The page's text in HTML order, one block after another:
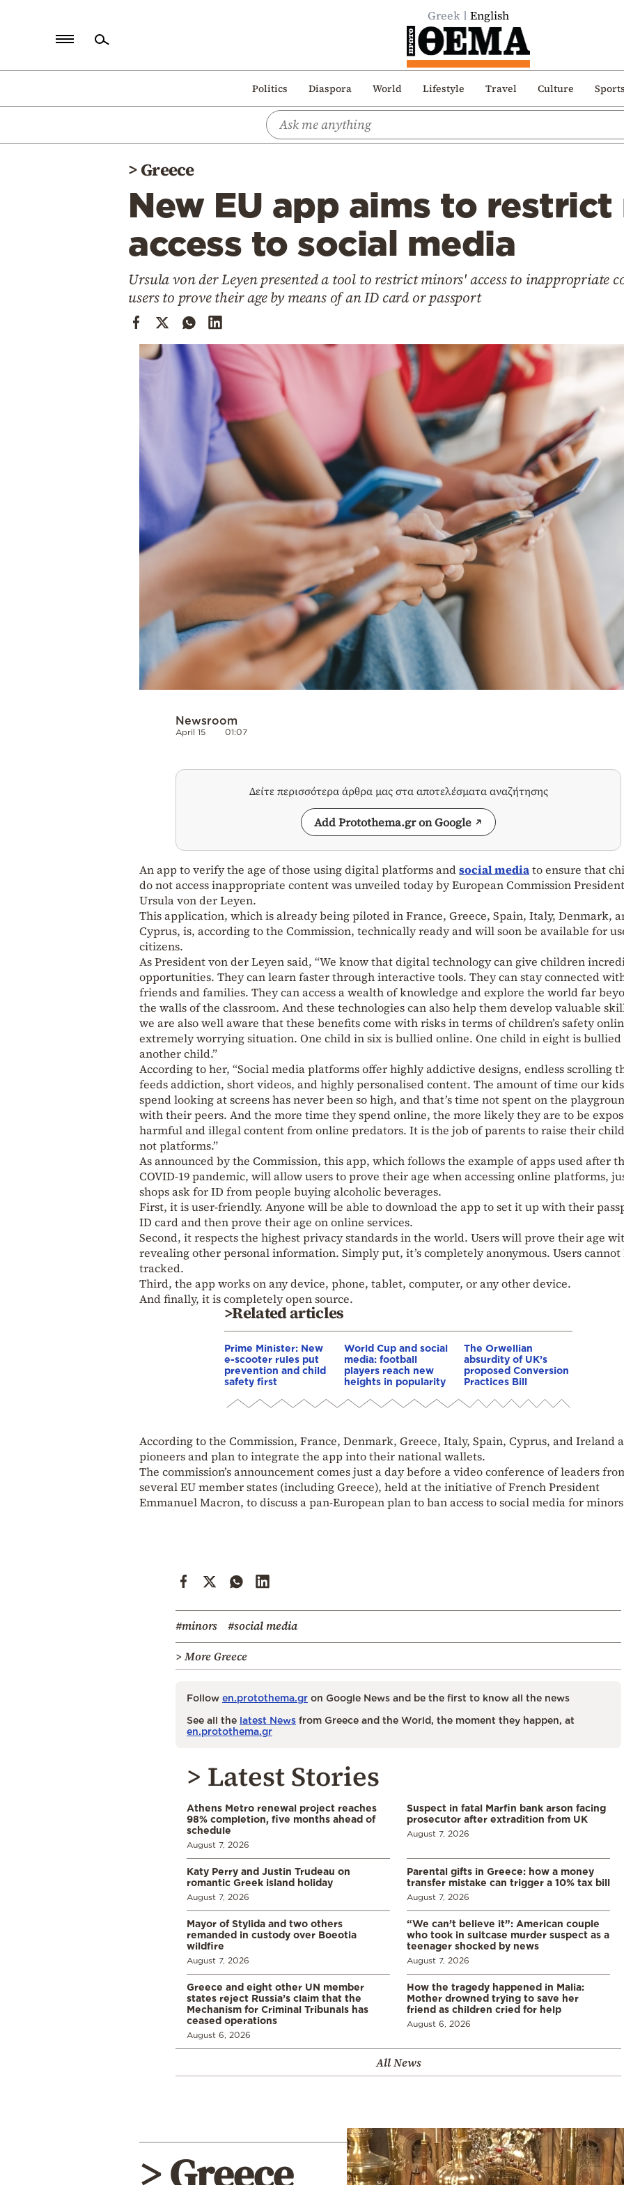
Greek English
Politics Diaspora World Lifestyle Travel Culture Sports
Politics
>Greece
New EU app aims to restrict
access to social media
Ursula von der Leyen presented a tool to restrict minors' access to inappropriate
users to prove their age by means of an ID card or passport
Newsroom
April 15 01:07
Δείτε περισσότερα άρθρα μας στα αποτελέσματα αναζήτησης
Add Protothema.gr on Google
An app to verify the age of those using digital platforms andsocial mediato ensure that
do not access inappropriate content was unveiled today by European Commission President
Ursula von der Leyen.
This application, which is already being piloted in France, Greece, Spain, Italy, Denmark,
Cyprus, is, according to the Commission, technically ready and will soon be available for
citizens.
As President von der Leyen said, “We know that digital technology can give children
opportunities. They can learn faster through interactive tools. They can stay connected
friends and families. They can access a wealth of knowledge and explore the world far
the walls of the classroom. And these technologies can also help them develop valuable
we are also well aware that these benefits come with risks in terms of children’s safety
extremely worrying situation. One child in six is bullied online. One child in eight is bullied
another child.”
According to her, “Social media platforms offer highly addictive designs, endless scrolling
feeds addiction, short videos, and highly personalised content. The amount of time our kids
spend looking at screens has never been so high, and that’s time not spent on the
with their peers. And the more time they spend online, the more likely they are to be
harmful and illegal content from online predators. It is the job of parents to raise their
not platforms.”
As announced by the Commission, this app, which follows the example of apps used after
COVID-19 pandemic, will allow users to prove their age when accessing online platforms,
shops ask for ID from people buying alcoholic beverages.
First, it is user-friendly. Anyone will be able to download the app to set it up with their
ID card and then prove their age on online services.
Second, it respects the highest privacy standards in the world. Users will prove their age
revealing other personal information. Simply put, it’s completely anonymous. Users cannot
tracked.
Third, the app works on any device, phone, tablet, computer, or any other device.
And finally, it is completely open source.
>Related articles
Prime Minister: New
e-scooter rules put
prevention and child
safety first
World Cup and social
media: football
players reach new
heights in popularity
The Orwellian
absurdity of UK’s
proposed Conversion
Practices Bill
According to the Commission, France, Denmark, Greece, Italy, Spain, Cyprus, and Ireland
pioneers and plan to integrate the app into their national wallets.
The commission’s announcement comes just a day before a video conference of leaders
several EU member states (including Greece), held at the initiative of French President
Emmanuel Macron, to discuss a pan-European plan to ban access to social media for
#minors
#social media
> More Greece
Follow en.protothema.gr on Google News and be the first to know all the news
See all the latest News from Greece and the World, the moment they happen, at
en.protothema.gr
> Latest Stories
Athens Metro renewal project reaches
98% completion, five months ahead of
schedule
August 7, 2026
Suspect in fatal Marfin bank arson facing
prosecutor after extradition from UK
August 7, 2026
Katy Perry and Justin Trudeau on
romantic Greek island holiday
August 7, 2026
Parental gifts in Greece: how a money
transfer mistake can trigger a 10% tax bill
August 7, 2026
Mayor of Stylida and two others
remanded in custody over Boeotia
wildfire
August 7, 2026
“We can’t believe it”: American couple
who took in suitcase murder suspect as a
teenager shocked by news
August 7, 2026
Greece and eight other UN member
states reject Russia’s claim that the
Mechanism for Criminal Tribunals has
ceased operations
August 6, 2026
How the tragedy happened in Malia:
Mother drowned trying to save her
friend as children cried for help
August 6, 2026
All News